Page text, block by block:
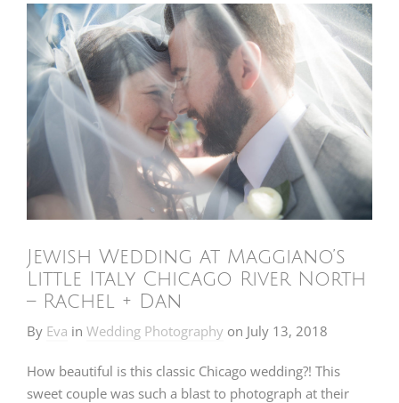
Jewish Wedding at Maggiano’s
Little Italy Chicago River North
– Rachel + Dan
By Eva in Wedding Photography on July 13, 2018
How beautiful is this classic Chicago wedding?! This
sweet couple was such a blast to photograph at their